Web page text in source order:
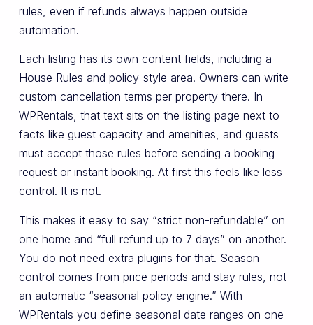
rules, even if refunds always happen outside
automation.
Each listing has its own content fields, including a
House Rules and policy-style area. Owners can write
custom cancellation terms per property there. In
WPRentals, that text sits on the listing page next to
facts like guest capacity and amenities, and guests
must accept those rules before sending a booking
request or instant booking. At first this feels like less
control. It is not.
This makes it easy to say “strict non-refundable” on
one home and “full refund up to 7 days” on another.
You do not need extra plugins for that. Season
control comes from price periods and stay rules, not
an automatic “seasonal policy engine.” With
WPRentals you define seasonal date ranges on one